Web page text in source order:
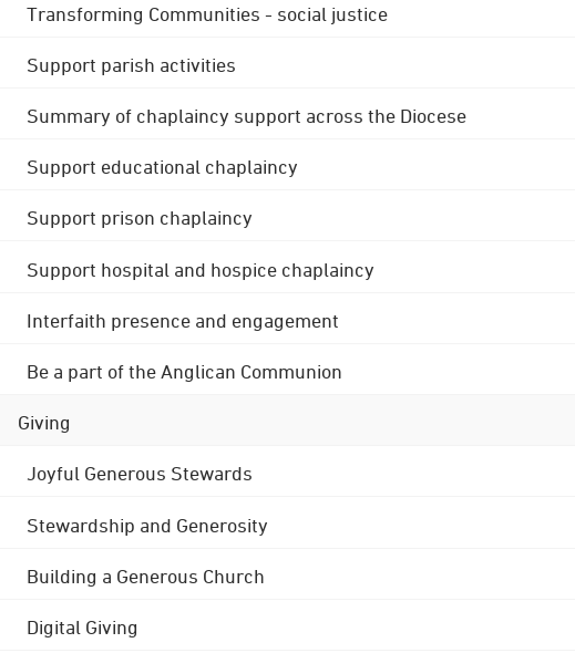
Transforming Communities - social justice
Support parish activities
Summary of chaplaincy support across the Diocese
Support educational chaplaincy
Support prison chaplaincy
Support hospital and hospice chaplaincy
Interfaith presence and engagement
Be a part of the Anglican Communion
Giving
Joyful Generous Stewards
Stewardship and Generosity
Building a Generous Church
Digital Giving